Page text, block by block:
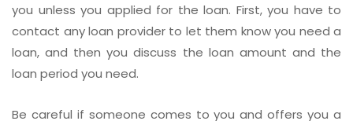
you unless you applied for the loan. First, you have to
contact any loan provider to let them know you need a
loan, and then you discuss the loan amount and the
loan period you need.
Be careful if someone comes to you and offers you a